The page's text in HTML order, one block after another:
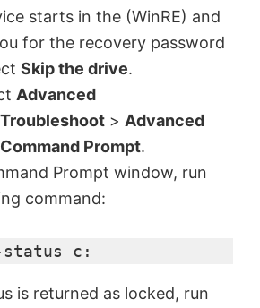
d
e
o
starts in the (WinRE) and
for the recovery password
Skip the drive.
Advanced
Troubleshoot > Advanced
Command Prompt.
Prompt window, run
command:
-status c:
is returned as locked, run